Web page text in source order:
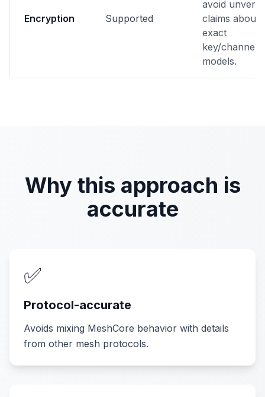
Encryption Supported
avoid
claims about
exact
key/channel
models.
Why this approach is
accurate
✅
Protocol-accurate
Avoids mixing MeshCore behavior with details
from other mesh protocols.